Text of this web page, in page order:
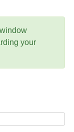
your